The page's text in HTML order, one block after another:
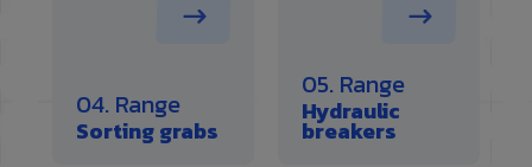
04. Range
Sorting grabs
05. Range
Hydraulic
breakers